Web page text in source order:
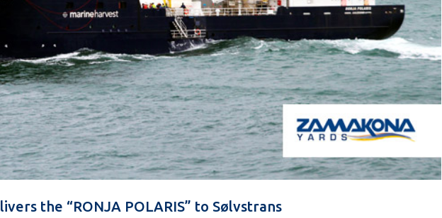
the “RONJA POLARIS” to Sølvstrans